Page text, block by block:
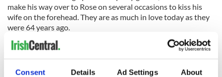
Consent Details Ad Settings About
make his way over to Rose on several occasions to kiss his
wife on the forehead. They are as much in love today as they
were 64 years ago.
Joe is the sixth of seven children. Three of his sisters joined
the convent and became nuns, and the rest of his brothers
immigrated to America.